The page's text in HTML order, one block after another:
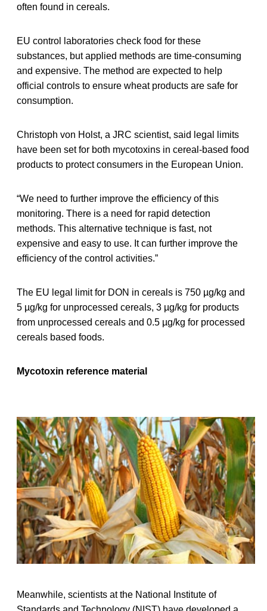
often found in cereals.
EU control laboratories check food for these
substances, but applied methods are time-consuming
and expensive. The method are expected to help
official controls to ensure wheat products are safe for
consumption.
Christoph von Holst, a JRC scientist, said legal limits
have been set for both mycotoxins in cereal-based food
products to protect consumers in the European Union.
“We need to further improve the efficiency of this
monitoring. There is a need for rapid detection
methods. This alternative technique is fast, not
expensive and easy to use. It can further improve the
efficiency of the control activities.”
The EU legal limit for DON in cereals is 750 µg/kg and
5 µg/kg for unprocessed cereals, 3 µg/kg for products
from unprocessed cereals and 0.5 µg/kg for processed
cereals based foods.
Mycotoxin reference material
Meanwhile, scientists at the National Institute of